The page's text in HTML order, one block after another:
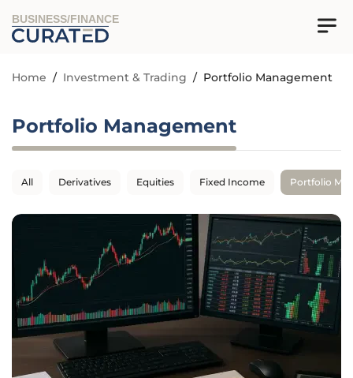
BUSINESS/FINANCE
Home / Investment & Trading / Portfolio Management
Portfolio Management
All Derivatives Equities Fixed Income Portfolio